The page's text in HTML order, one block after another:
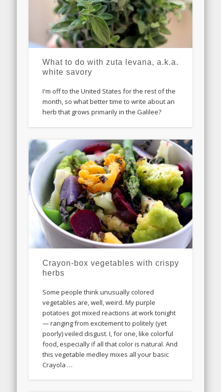
What to do with zuta levana, a.k.a.
white savory
I'm off to the United States for the rest of the
month, so what better time to write about an
herb that grows primarily in the Galilee?
Crayon-box vegetables with crispy
herbs
Some people think unusually colored
vegetables are, well, weird. My purple
potatoes got mixed reactions at work tonight
— ranging from excitement to politely (yet
poorly) veiled disgust. I, for one, like colorful
food, especially if all that color is natural. And
this vegetable medley mixes all your basic
Crayola …